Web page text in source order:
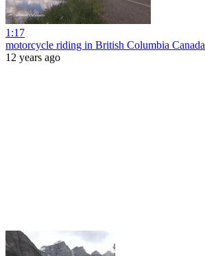
1:17
motorcycle riding in British Columbia Canada
12 years ago